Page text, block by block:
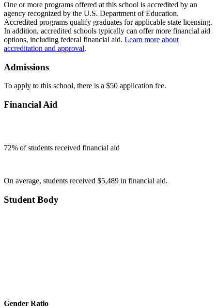
One or more programs offered at this school is accredited by an
agency recognized by the U.S. Department of Education.
Accredited programs qualify graduates for applicable state licensing.
In addition, accredited schools typically can offer more financial aid
options, including federal financial aid. Learn more about
accreditation and approval.
Admissions
To apply to this school, there is a $50 application fee.
Financial Aid
72% of students received financial aid
On average, students received $5,489 in financial aid.
Student Body
Gender Ratio